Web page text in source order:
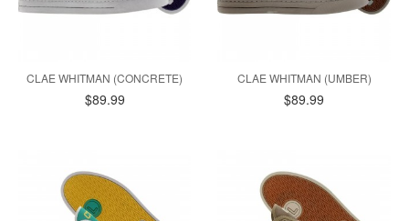
CLAE WHITMAN (CONCRETE)
$89.99
CLAE WHITMAN (UMBER)
$89.99